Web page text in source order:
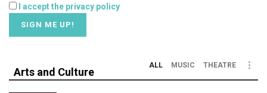
I accept the privacy policy
Arts and Culture
ALL MUSIC THEATRE